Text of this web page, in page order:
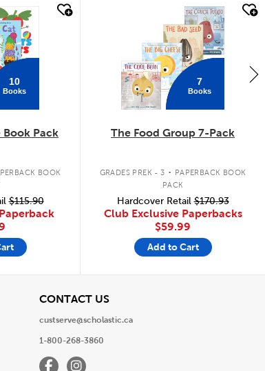
10
Books
Book Pack
BOOK
$115.90
7
Books
The Food Group 7-Pack
GRADES PREK - 3 . PAPERBACK BOOK
PACK
Hardcover Retail$170.93
Club Exclusive Paperbacks
$59.99
Add to Cart
CONTACT USView
custserve@scholastic.ca
1-800-268-3860
FacebookInstagram